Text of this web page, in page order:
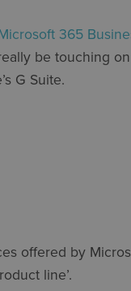
365
be touching
G Suite.
offered by
line’.